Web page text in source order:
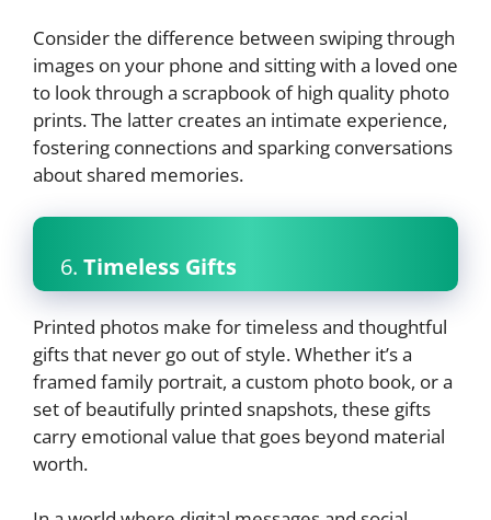
Consider the difference between swiping through
images on your phone and sitting with a loved one
to look through a scrapbook of high quality photo
prints. The latter creates an intimate experience,
fostering connections and sparking conversations
about shared memories.
6. Timeless Gifts
Printed photos make for timeless and thoughtful
gifts that never go out of style. Whether it’s a
framed family portrait, a custom photo book, or a
set of beautifully printed snapshots, these gifts
carry emotional value that goes beyond material
worth.